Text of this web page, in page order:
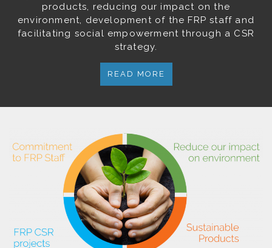
products, reducing our impact on the
environment, development of the FRP staff and
facilitating social empowerment through a CSR
strategy.
READ MORE